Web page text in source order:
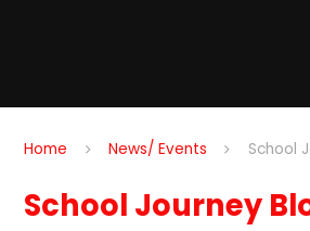
Home News/ Events School
School Journey